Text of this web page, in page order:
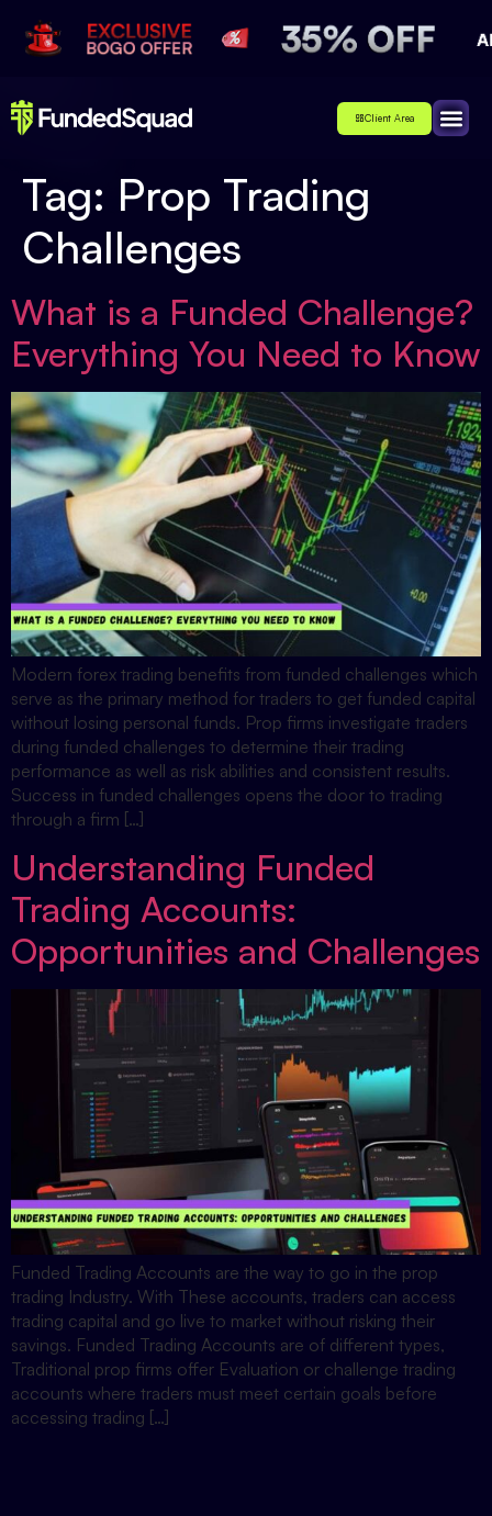
Client Area
Tag: Prop Trading
Challenges
What is a Funded Challenge?
Everything You Need to Know
Modern forex trading benefits from funded challenges which
serve as the primary method for traders to get funded capital
without losing personal funds. Prop firms investigate traders
during funded challenges to determine their trading
performance as well as risk abilities and consistent results.
Success in funded challenges opens the door to trading
through a firm […]
Understanding Funded
Trading Accounts:
Opportunities and Challenges
Funded Trading Accounts are the way to go in the prop
trading Industry. With These accounts, traders can access
trading capital and go live to market without risking their
savings. Funded Trading Accounts are of different types,
Traditional prop firms offer Evaluation or challenge trading
accounts where traders must meet certain goals before
accessing trading […]